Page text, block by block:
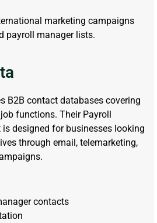
marketing campaigns
payroll manager lists.
B2B contact databases covering
functions. Their Payroll
designed for businesses looking
through email, telemarketing,
contacts